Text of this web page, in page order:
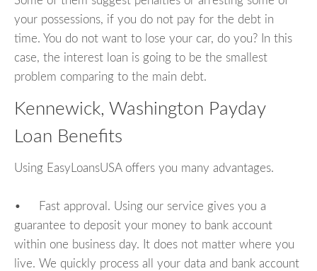
your possessions, if you do not pay for the debt in
time. You do not want to lose your car, do you? In this
case, the interest loan is going to be the smallest
problem comparing to the main debt.
Kennewick, Washington Payday
Loan Benefits
Using EasyLoansUSA offers you many advantages.
• Fast approval. Using our service gives you a
guarantee to deposit your money to bank account
within one business day. It does not matter where you
live. We quickly process all your data and bank account